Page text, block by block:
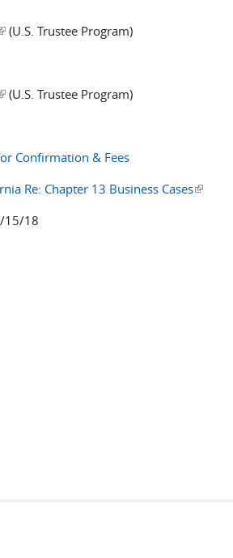
is external)
(U.S. Trustee Program)
is external)
(U.S. Trustee Program)
Confirmation & Fees
Re: Chapter 13 Business Cases(link is
15/18